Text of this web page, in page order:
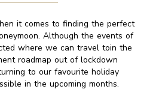
it comes to finding the perfect
Although the events of
where we can travel toin the
roadmap out of lockdown
to our favourite holiday
in the upcoming months.